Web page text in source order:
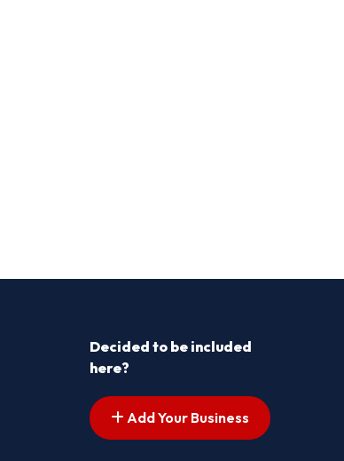
Decided to be included
here?
Add Your Business